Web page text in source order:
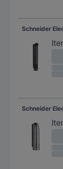
Schneider
Schneider